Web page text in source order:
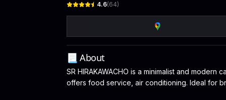
4.6(64)
📃 About
SR HIRAKAWACHO is a minimalist and
offers food service, air conditioning. Ideal for